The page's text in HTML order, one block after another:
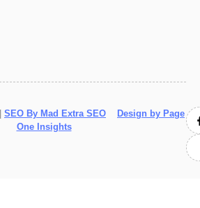
SEO By Mad Extra SEO
Design by Page
One Insights